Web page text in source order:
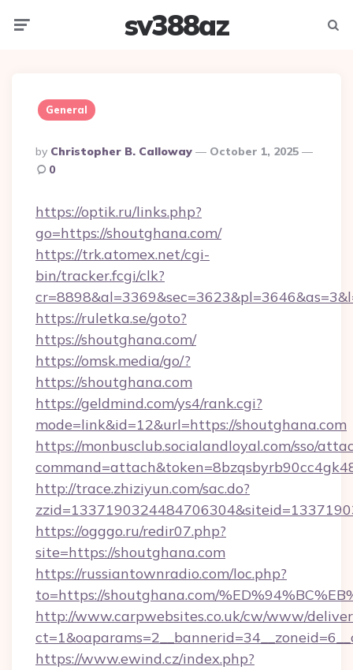
sv388az
General
Posted
By
By Christopher B. Calloway
October 1, 2025
0
https://optik.ru/links.php?
go=https://shoutghana.com/
https://trk.atomex.net/cgi-
bin/tracker.fcgi/clk?
https://ruletka.se/goto?
https://shoutghana.com/
https://omsk.media/go/?
https://shoutghana.com
https://geldmind.com/ys4/rank.cgi?
mode=link&id=12&url=https://shoutghana.com
https://monbusclub.socialandloyal.com/sso/
http://trace.zhiziyun.com/sac.do?
https://ogggo.ru/redir07.php?
site=https://shoutghana.com
https://russiantownradio.com/loc.php?
to=https://shoutghana.com/
http://www.carpwebsites.co.uk/cw/www/
https://www.ewind.cz/index.php?